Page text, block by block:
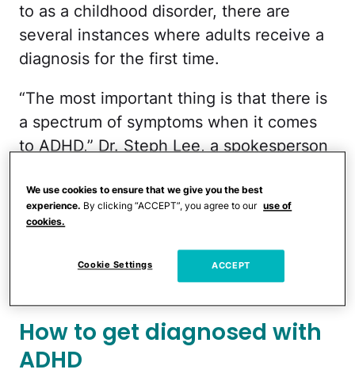
to as a childhood disorder, there are
several instances where adults receive a
diagnosis for the first time.
“The most important thing is that there is
a spectrum of symptoms when it comes
to ADHD,” Dr. Steph Lee, a spokesperson
(AAP),previously told Mom.com. So with
that in mind, let's look into what getting
signs of ADHD in adults can be, and what
treatment options are available.
How to get diagnosed with
ADHD
We use cookies to ensure that we give you the best
experience. By clicking “ACCEPT”, you agree to our use of
cookies.
Cookie Settings ACCEPT